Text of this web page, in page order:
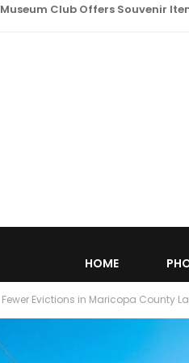
Museum Club Offers Souvenir
HOME
Fewer Evictions in Maricopa County